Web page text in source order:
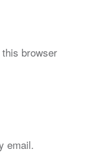
browser
email.